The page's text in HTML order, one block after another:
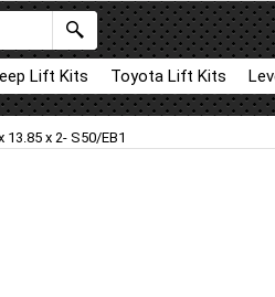
Lift Kits Toyota Lift Kits
13.85 x 2- S50/EB1